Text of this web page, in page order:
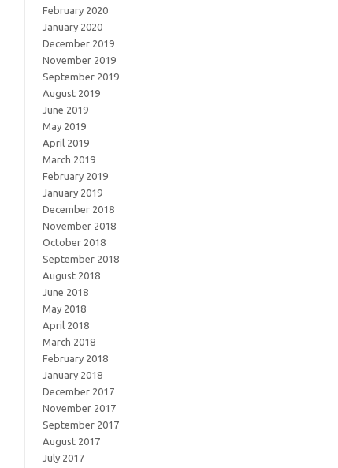
February 2020
January 2020
December 2019
November 2019
September 2019
August 2019
June 2019
May 2019
April 2019
March 2019
February 2019
January 2019
December 2018
November 2018
October 2018
September 2018
August 2018
June 2018
May 2018
April 2018
March 2018
February 2018
January 2018
December 2017
November 2017
September 2017
August 2017
July 2017